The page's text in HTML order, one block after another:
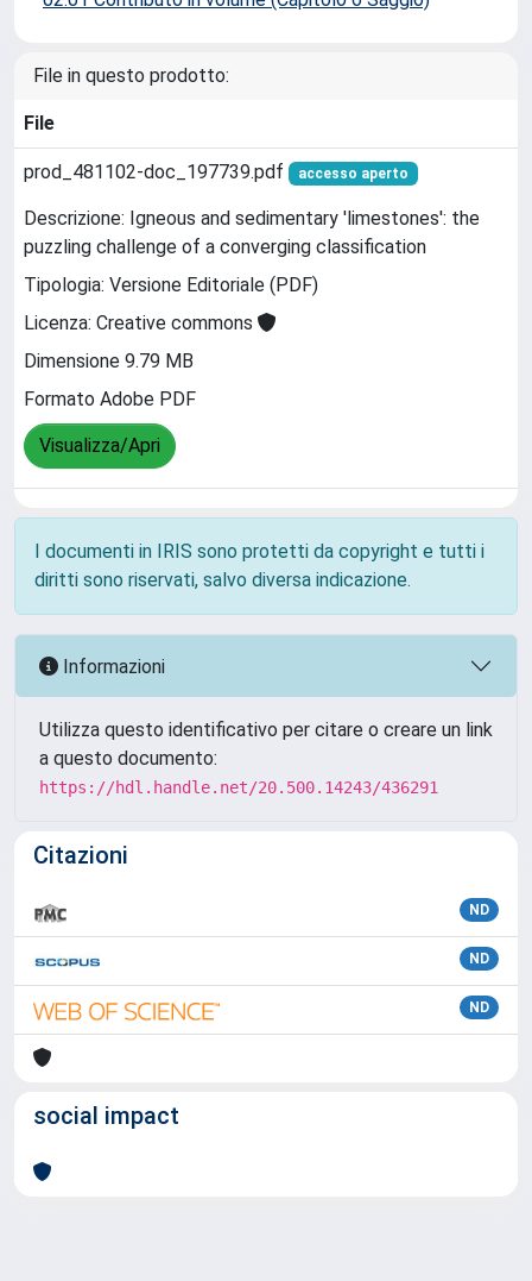
File in questo prodotto:
File
prod_481102-doc_197739.pdf accesso aperto
Descrizione: Igneous and sedimentary 'limestones': the
puzzling challenge of a converging classification
Tipologia: Versione Editoriale (PDF)
Licenza: Creative commons
Dimensione 9.79 MB
Formato Adobe PDF
Visualizza/Apri
I documenti in IRIS sono protetti da copyright e tutti i
diritti sono riservati, salvo diversa indicazione.
Informazioni
Utilizza questo identificativo per citare o creare un link
a questo documento:
https://hdl.handle.net/20.500.14243/436291
Citazioni
ND
ND
ND
social impact